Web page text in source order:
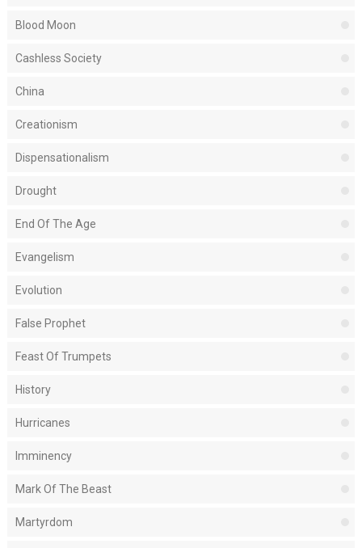
Blood Moon
Cashless Society
China
Creationism
Dispensationalism
Drought
End Of The Age
Evangelism
Evolution
False Prophet
Feast Of Trumpets
History
Hurricanes
Imminency
Mark Of The Beast
Martyrdom